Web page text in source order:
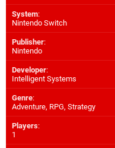
System:
Nintendo Switch
Publisher:
Nintendo
Developer:
Intelligent Systems
Genre:
Adventure, RPG, Strategy
Players:
1